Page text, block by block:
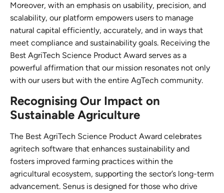
Moreover, with an emphasis on usability, precision, and
scalability, our platform empowers users to manage
natural capital efficiently, accurately, and in ways that
meet compliance and sustainability goals. Receiving the
Best AgriTech Science Product Award serves as a
powerful affirmation that our mission resonates not only
with our users but with the entire AgTech community.
Recognising Our Impact on
Sustainable Agriculture
The Best AgriTech Science Product Award celebrates
agritech software that enhances sustainability and
fosters improved farming practices within the
agricultural ecosystem, supporting the sector’s long-term
advancement. Senus is designed for those who drive